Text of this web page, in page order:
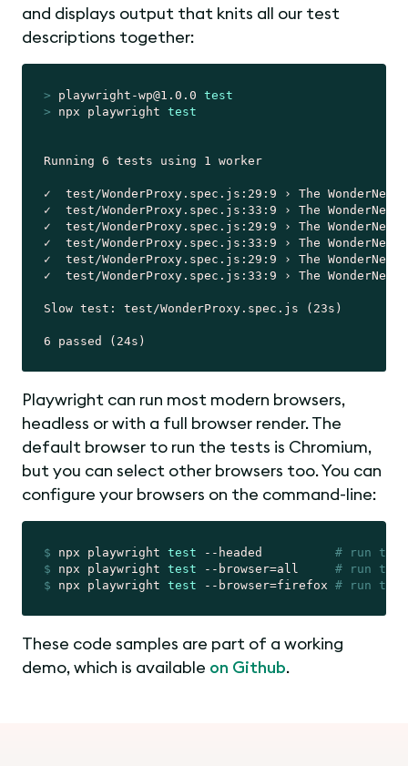
and displays output that knits all our test
descriptions together:
> playwright-wp@1.0.0 test
> npx playwright test
Running 6 tests using 1 worker
✓  test/WonderProxy.spec.js:29:9 › The
✓  test/WonderProxy.spec.js:33:9 › The
✓  test/WonderProxy.spec.js:29:9 › The
✓  test/WonderProxy.spec.js:33:9 › The
✓  test/WonderProxy.spec.js:29:9 › The
✓  test/WonderProxy.spec.js:33:9 › The
Slow test: test/WonderProxy.spec.js (23s)
Playwright can run most modern browsers,
headless or with a full browser render. The
default browser to run the tests is Chromium,
but you can select other browsers too. You can
configure your browsers on the command-line:
$ npx playwright test --headed # run
$ npx playwright test --browser=all # run
$ npx playwright test --browser=firefox # run
These code samples are part of a working
demo, which is available on Github.